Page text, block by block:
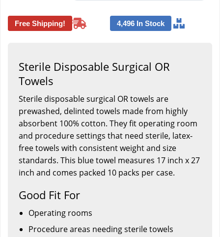
Free Shipping! 4,496 In Stock
Sterile Disposable Surgical OR
Towels
Sterile disposable surgical OR towels are
prewashed, delinted towels made from highly
absorbent 100% cotton. They fit operating room
and procedure settings that need sterile, latex-
free towels with consistent weight and size
standards. This blue towel measures 17 inch x 27
inch and comes packed 10 packs per case.
Good Fit For
Operating rooms
Procedure areas needing sterile towels